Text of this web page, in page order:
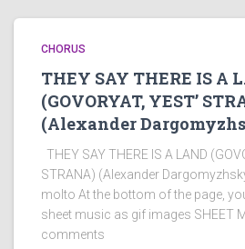
CHORUS
THEY SAY THERE IS A
(GOVORYAT, YEST’
(Alexander
THEY SAY THERE IS A LAND
STRANA) (Alexander
molto At the bottom of the page,
sheet music as gif images SHEET
comments